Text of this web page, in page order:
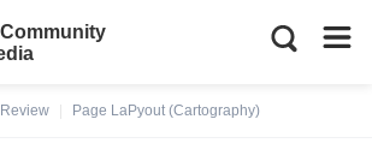
Page LaPyout (Cartography)